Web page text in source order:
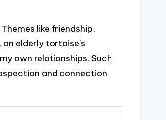
like friendship,
elderly tortoise’s
own relationships. Such
and connection